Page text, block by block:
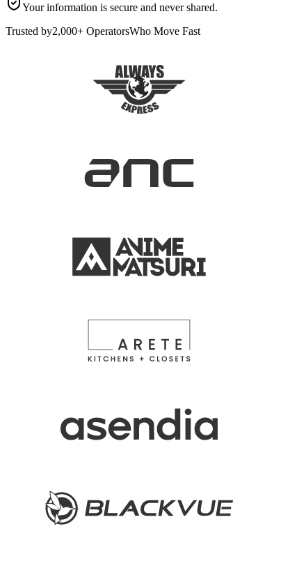
Your information is secure and never shared.
Trusted by2,000+ OperatorsWho Move Fast